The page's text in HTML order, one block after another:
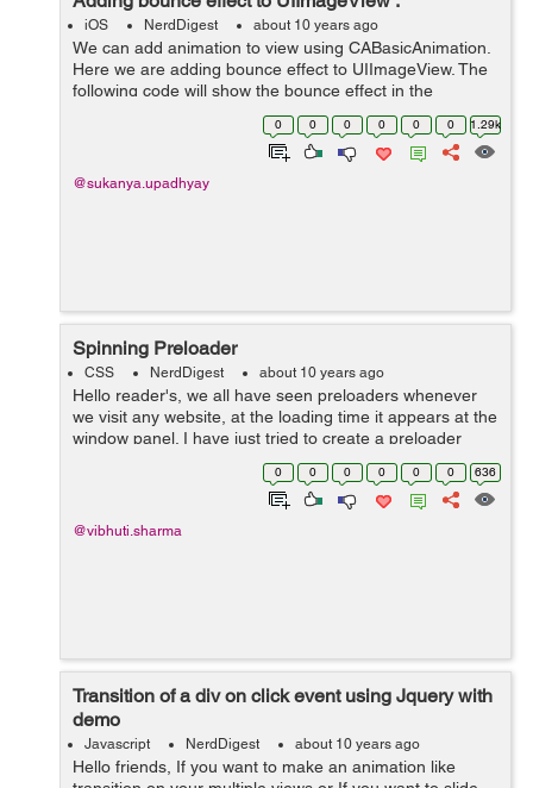
iOS NerdDigest about 10 years ago
We can add animation to view using CABasicAnimation.
Here we are adding bounce effect to UIImageView. The
following code will show the bounce effect in the
UIImageView at y-axis:- CGPoint origin =
self.imgView.center; // self.imgView i...
0 0 0 0 0 0 1.29k
@sukanya.upadhyay
Spinning Preloader
CSS NerdDigest about 10 years ago
Hello reader's, we all have seen preloaders whenever
we visit any website, at the loading time it appears at the
window panel. I have just tried to create a preloader
using bright colours with a punch of animation over it
0 0 0 0 0 0 636
@vibhuti.sharma
Transition of a div on click event using Jquery with
demo
Javascript NerdDigest about 10 years ago
Hello friends, If you want to make an animation like